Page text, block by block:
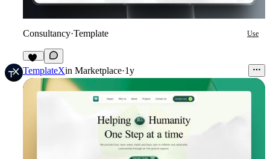
Consultancy·Template Use
29
TemplateXin Marketplace·1y